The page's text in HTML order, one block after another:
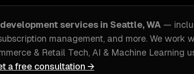
services in Seattle, WA —
management, and more. We work
& Retail Tech, AI & Machine Learning
a free consultation →